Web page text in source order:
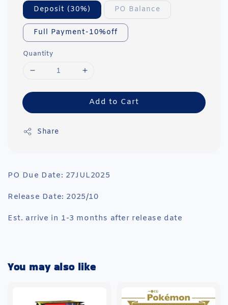
Deposit (30%) PO Balance
Full Payment-10%off
Quantity
Add to Cart
Share
PO Due Date: 27JUL2025
Release Date: 2025/10
Est. arrive in 1-3 months after release date
You may also like